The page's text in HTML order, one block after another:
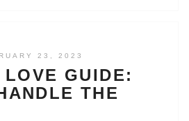
23, 2023
GUIDE:
THE